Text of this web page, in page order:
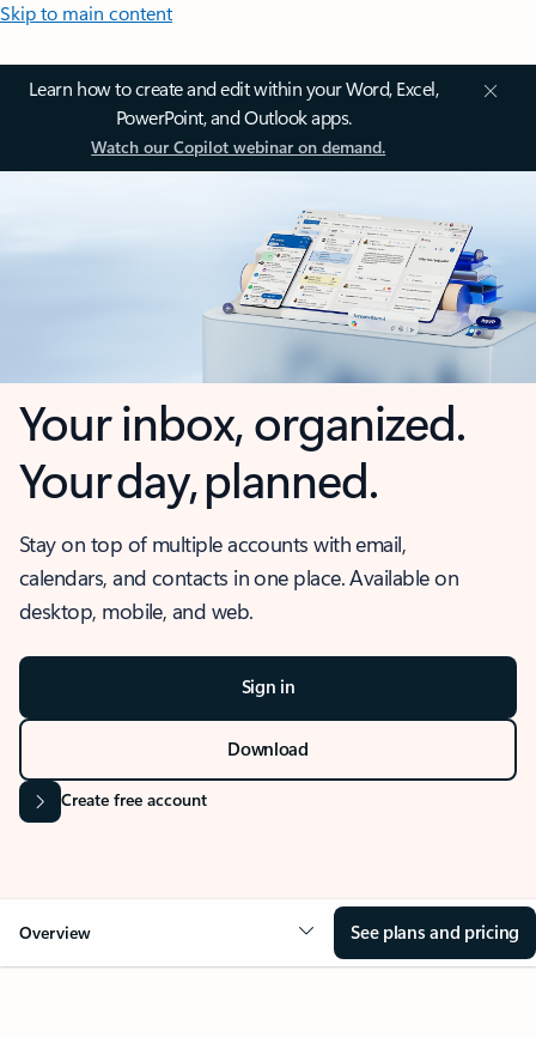
Skip to main content
Learn how to create and edit within your Word, Excel,
PowerPoint, and Outlook apps.
Watch our Copilot webinar on demand.
Your inbox, organized.
Your day, planned.
Stay on top of multiple accounts with email,
calendars, and contacts in one place. Available on
desktop, mobile, and web.
Sign in
Download
Create free account
Overview See plans and pricing